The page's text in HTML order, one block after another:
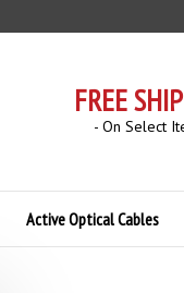
FREE
- On Select
Active Optical Cables